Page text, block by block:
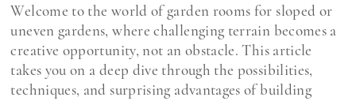
Welcome to the world of garden rooms for sloped or
uneven gardens, where challenging terrain becomes a
creative opportunity, not an obstacle. This article
takes you on a deep dive through the possibilities,
techniques, and surprising advantages of building